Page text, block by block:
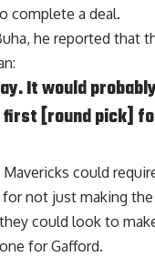
complete a deal.
, he reported that
It would
[round pick]
could
not just making
could look to
for Gafford.